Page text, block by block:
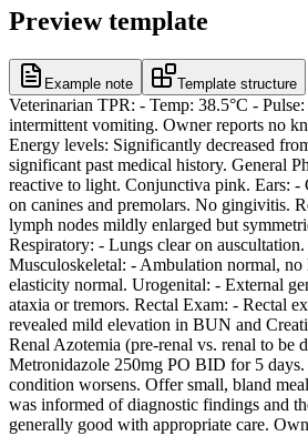
Preview template
Example note Template structure
Veterinarian TPR: - Temp: 38.5°C -
intermittent vomiting. Owner reports no
Energy levels: Significantly decreased
significant past medical history. General
reactive to light. Conjunctiva pink. Ears:
on canines and premolars. No gingivitis.
lymph nodes mildly enlarged but
Respiratory: - Lungs clear on
Musculoskeletal: - Ambulation normal, no
elasticity normal. Urogenital: - External
ataxia or tremors. Rectal Exam: - Rectal
revealed mild elevation in BUN and
Renal Azotemia (pre-renal vs. renal to be
Metronidazole 250mg PO BID for 5
condition worsens. Offer small, bland
was informed of diagnostic findings and
generally good with appropriate care.